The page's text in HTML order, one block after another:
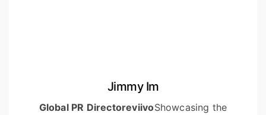
Jimmy Im
Global PR DirectoreviivoShowcasing the